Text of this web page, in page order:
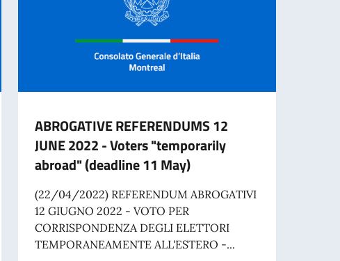
ABROGATIVE REFERENDUMS 12
JUNE 2022 - Voters "temporarily
abroad" (deadline 11 May)
(22/04/2022) REFERENDUM ABROGATIVI
12 GIUGNO 2022 - VOTO PER
CORRISPONDENZA DEGLI ELETTORI
TEMPORANEAMENTE ALL'ESTERO -...